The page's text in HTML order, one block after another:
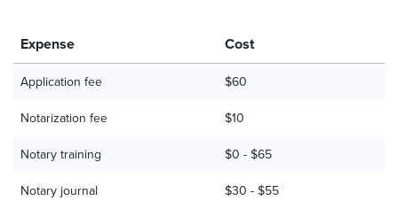
Expense Cost
Application fee $60
Notarization fee $10
Notary training $0 - $65
Notary journal $30 - $55